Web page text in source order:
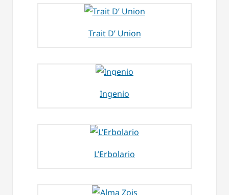
Trait D’ Union
Ingenio
L’Erbolario